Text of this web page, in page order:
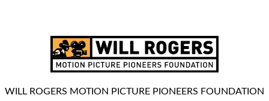
WILL ROGERS MOTION PICTURE PIONEERS FOUNDATION